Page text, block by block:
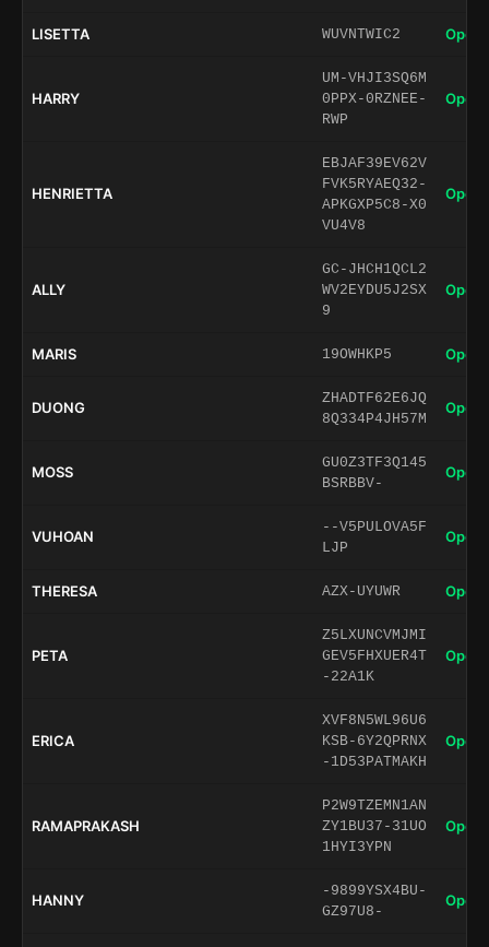
LISETTA WUVNTWIC2 Open
HARRY
UM-VHJI3SQ6M
0PPX-0RZNEE-
RWP
Open
HENRIETTA
EBJAF39EV62V
FVK5RYAEQ32-
APKGXP5C8-X0
VU4V8
Open
ALLY
GC-JHCH1QCL2
WV2EYDU5J2SX
9
Open
MARIS 19OWHKP5 Open
DUONG
ZHADTF62E6JQ
8Q334P4JH57M
Open
MOSS
GU0Z3TF3Q145
BSRBBV-
Open
VUHOAN
--V5PULOVA5F
LJP
Open
THERESA AZX-UYUWR Open
PETA
Z5LXUNCVMJMI
GEV5FHXUER4T
-22A1K
Open
ERICA
XVF8N5WL96U6
KSB-6Y2QPRNX
-1D53PATMAKH
Open
RAMAPRAKASH
P2W9TZEMN1AN
ZY1BU37-31UO
1HYI3YPN
Open
HANNY
-9899YSX4BU-
GZ97U8-
Open